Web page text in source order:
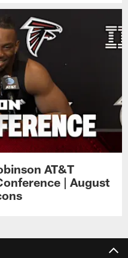
AT&T
| August